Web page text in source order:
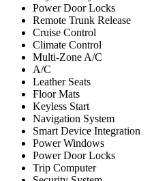
Power Door Locks
Remote Trunk Release
Cruise Control
Climate Control
Multi-Zone A/C
A/C
Leather Seats
Floor Mats
Keyless Start
Navigation System
Smart Device Integration
Power Windows
Power Door Locks
Trip Computer